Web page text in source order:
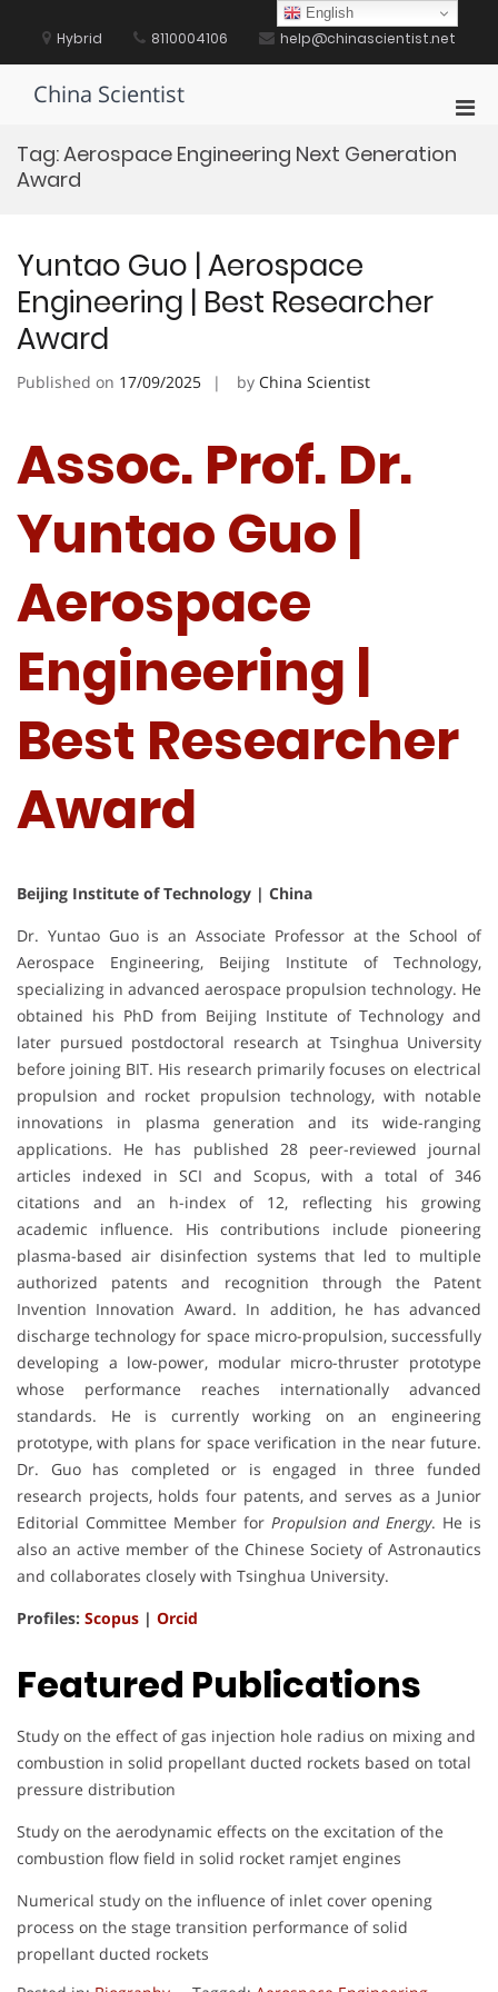
content Hybrid 8110004106 help@chinascientist.net
China Scientist
for
Tag:Aerospace Engineering Next Generation
Award
Yuntao Guo | Aerospace
Engineering | Best Researcher
Award
Published on 17/09/2025 by China Scientist
Assoc. Prof. Dr.
Yuntao Guo |
Aerospace
Engineering |
Best Researcher
Award
Beijing Institute of Technology | China
Dr. Yuntao Guo is an Associate Professor at the School of
Aerospace Engineering, Beijing Institute of Technology,
specializing in advanced aerospace propulsion technology. He
obtained his PhD from Beijing Institute of Technology and
later pursued postdoctoral research at Tsinghua University
before joining BIT. His research primarily focuses on electrical
propulsion and rocket propulsion technology, with notable
innovations in plasma generation and its wide-ranging
applications. He has published 28 peer-reviewed journal
articles indexed in SCI and Scopus, with a total of 346
citations and an h-index of 12, reflecting his growing
academic influence. His contributions include pioneering
plasma-based air disinfection systems that led to multiple
authorized patents and recognition through the Patent
Invention Innovation Award. In addition, he has advanced
discharge technology for space micro-propulsion, successfully
developing a low-power, modular micro-thruster prototype
whose performance reaches internationally advanced
standards. He is currently working on an engineering
prototype, with plans for space verification in the near future.
Dr. Guo has completed or is engaged in three funded
research projects, holds four patents, and serves as a Junior
Editorial Committee Member for Propulsion and Energy. He is
also an active member of the Chinese Society of Astronautics
and collaborates closely with Tsinghua University.
Profiles: Scopus | Orcid
Featured Publications
Study on the effect of gas injection hole radius on mixing and
combustion in solid propellant ducted rockets based on total
pressure distribution
Study on the aerodynamic effects on the excitation of the
combustion flow field in solid rocket ramjet engines
Numerical study on the influence of inlet cover opening
process on the stage transition performance of solid
propellant ducted rockets
English